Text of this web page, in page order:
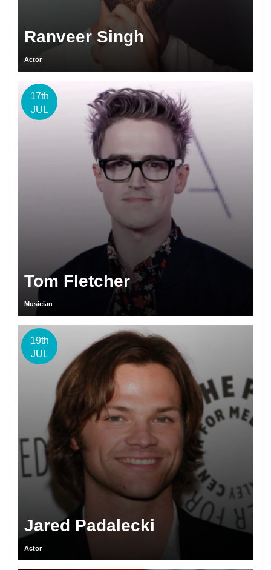
Ranveer Singh
Actor
17th
JUL
Tom Fletcher
Musician
19th
JUL
Jared Padalecki
Actor